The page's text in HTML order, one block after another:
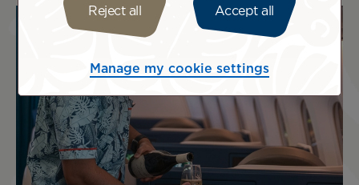
Reject all Accept all
Manage my cookie settings